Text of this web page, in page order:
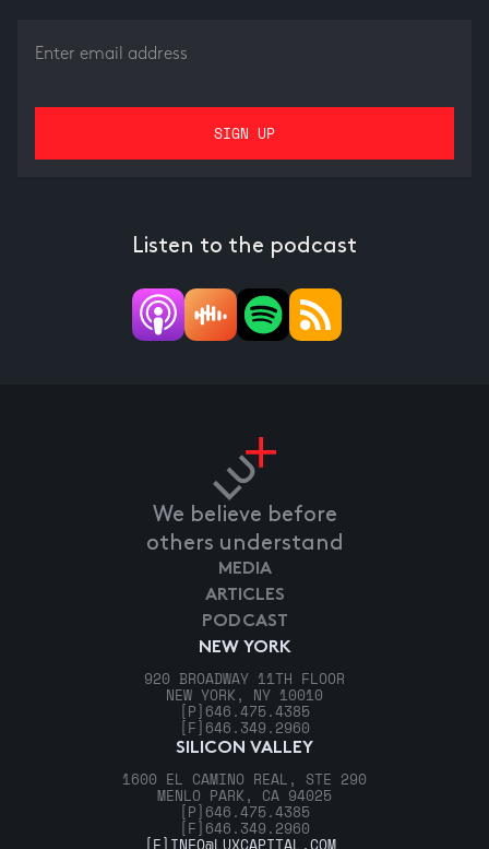
Listen to the podcast
We believe before
others understand
NEW YORK
920 BROADWAY 11TH FLOOR
NEW YORK, NY 10010
[P] 646.475.4385
[F] 646.349.2960
SILICON VALLEY
1600 EL CAMINO REAL, STE 290
MENLO PARK, CA 94025
[P] 646.475.4385
[F] 646.349.2960
MEDIA
ARTICLES
PODCAST